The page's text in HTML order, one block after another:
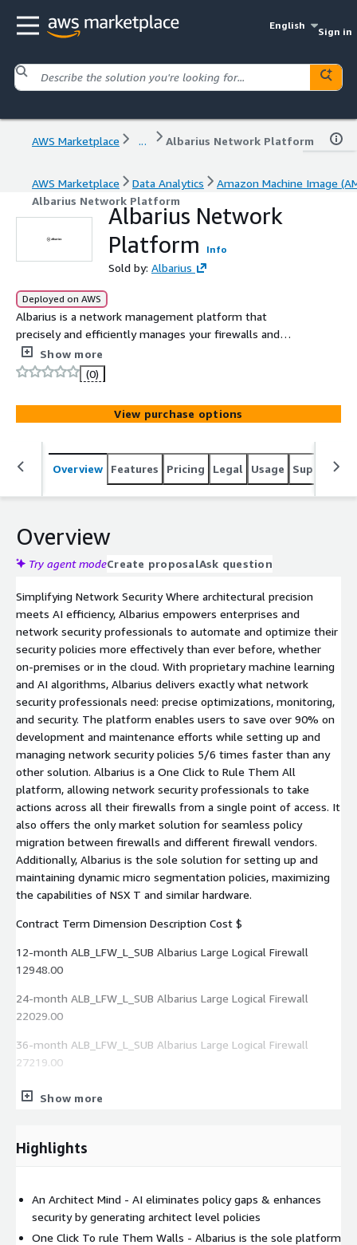
English
Sign in
AWS Marketplace ... Albarius Network Platform
AWS Marketplace Data Analytics
Amazon Machine Image
Albarius Network Platform
Albarius Network
Platform
Info
Sold by: Albarius
Deployed on AWS
Albarius is a network management platform that
precisely and efficiently manages your firewalls and
optimizes firewall policies.
Show more
(0)
View purchase options
Overview Features Pricing Legal Usage Support
Overview
Try agent modeCreate proposalAsk question
Simplifying Network Security Where architectural precision
meets AI efficiency, Albarius empowers enterprises and
network security professionals to automate and optimize their
security policies more effectively than ever before, whether
on-premises or in the cloud. With proprietary machine learning
and AI algorithms, Albarius delivers exactly what network
security professionals need: precise optimizations, monitoring,
and security. The platform enables users to save over 90% on
development and maintenance efforts while setting up and
managing network security policies 5/6 times faster than any
other solution. Albarius is a One Click to Rule Them All
platform, allowing network security professionals to take
actions across all their firewalls from a single point of access. It
also offers the only market solution for seamless policy
migration between firewalls and different firewall vendors.
Additionally, Albarius is the sole solution for setting up and
maintaining dynamic micro segmentation policies, maximizing
the capabilities of NSX T and similar hardware.
Contract Term Dimension Description Cost $
12-month ALB_LFW_L_SUB Albarius Large Logical Firewall
12948.00
24-month ALB_LFW_L_SUB Albarius Large Logical Firewall
22029.00
36-month ALB_LFW_L_SUB Albarius Large Logical Firewall
27219.00
12-month ALB_LFW_M_SUB Albarius Medium Logical Firewall
8814.00
10894.00
Show more
Highlights
An Architect Mind - AI eliminates policy gaps & enhances
security by generating architect level policies
One Click To rule Them Walls - Albarius is the sole platform